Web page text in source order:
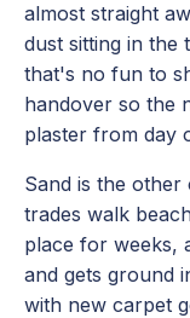
almost straight
dust sitting in the
that's no fun to
handover so the
plaster from day
Sand is the
trades walk
place for weeks,
and gets ground
with new carpet